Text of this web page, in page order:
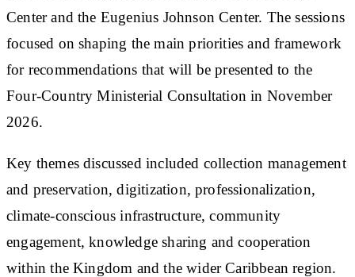
Center and the Eugenius Johnson Center. The sessions
focused on shaping the main priorities and framework
for recommendations that will be presented to the
Four-Country Ministerial Consultation in November
2026.
Key themes discussed included collection management
and preservation, digitization, professionalization,
climate-conscious infrastructure, community
engagement, knowledge sharing and cooperation
within the Kingdom and the wider Caribbean region.